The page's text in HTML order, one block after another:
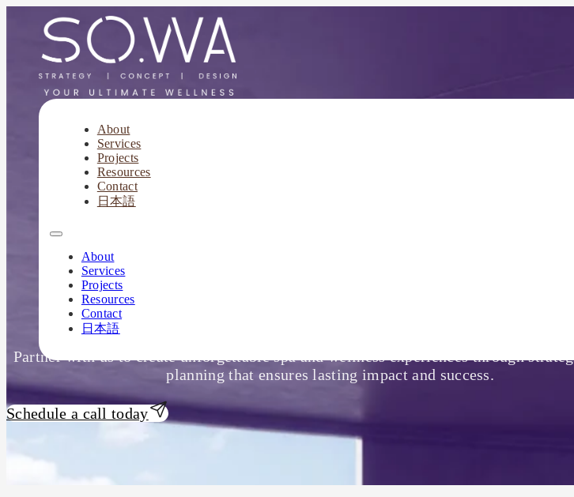
About
Services
Projects
Resources
Contact
日本語
About
Services
Projects
Resources
Contact
日本語
Your Spa &
Partner with us to create unforgettable spa and wellness experiences through
planning that ensures lasting impact and success.
Schedule a call today